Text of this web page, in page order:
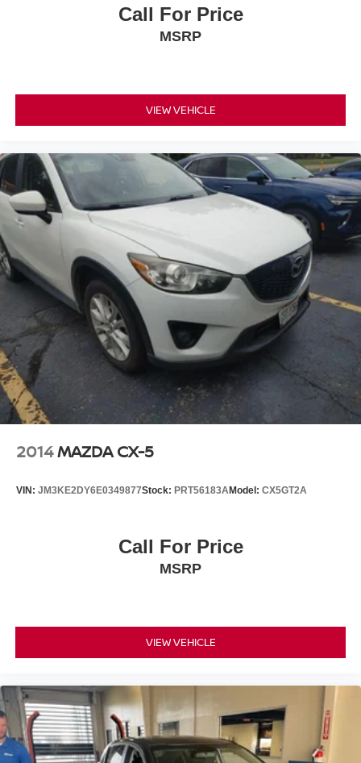
Call For Price
MSRP
VIEW VEHICLE
2014MAZDA CX-5
VIN: JM3KE2DY6E0349877Stock: PRT56183AModel: CX5GT2A
Call For Price
MSRP
VIEW VEHICLE